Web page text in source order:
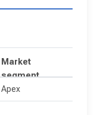
Market
segment
Apex